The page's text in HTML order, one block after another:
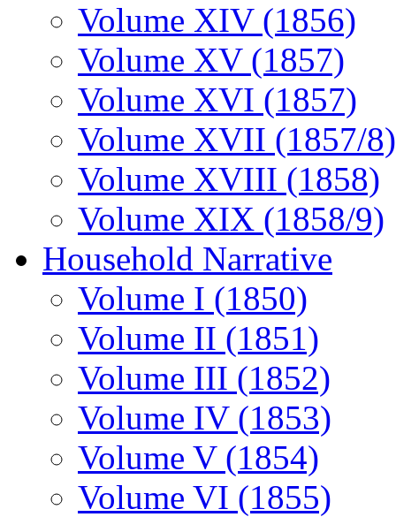
Volume XIV (1856)
Volume XV (1857)
Volume XVI (1857)
Volume XVII (1857/8)
Volume XVIII (1858)
Volume XIX (1858/9)
Household Narrative
Volume I (1850)
Volume II (1851)
Volume III (1852)
Volume IV (1853)
Volume V (1854)
Volume VI (1855)